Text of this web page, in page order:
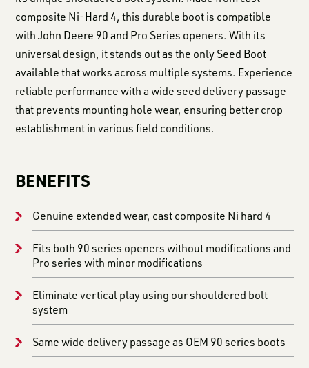
composite Ni-Hard 4, this durable boot is compatible
with John Deere 90 and Pro Series openers. With its
universal design, it stands out as the only Seed Boot
available that works across multiple systems. Experience
reliable performance with a wide seed delivery passage
that prevents mounting hole wear, ensuring better crop
establishment in various field conditions.
BENEFITS
Genuine extended wear, cast composite Ni hard 4
Fits both 90 series openers without modifications and
Pro series with minor modifications
Eliminate vertical play using our shouldered bolt
system
Same wide delivery passage as OEM 90 series boots